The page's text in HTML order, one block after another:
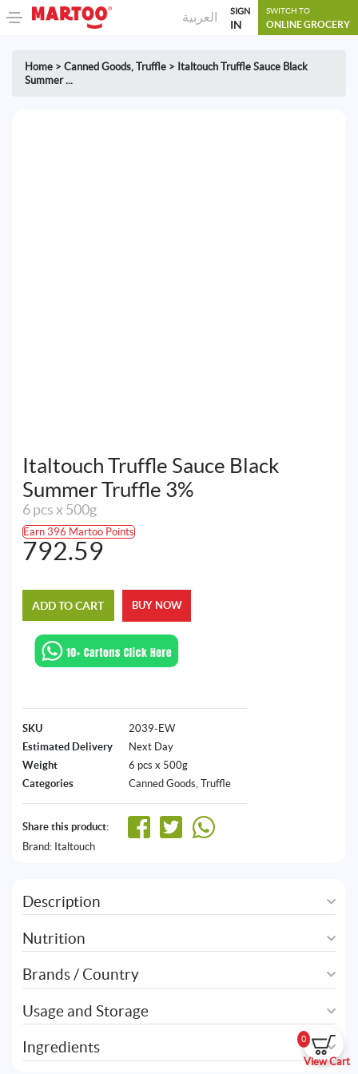
العربية SIGN
IN
SWITCH TO
ONLINE GROCERY
0
View Cart
Home > Canned Goods, Truffle > Italtouch Truffle Sauce Black
Summer ...
Italtouch Truffle Sauce Black
Summer Truffle 3%
6 pcs x 500g
Earn 396 Martoo Points
792.59
ADD TO CART BUY NOW
SKU
2039-EW
Estimated Delivery
Next Day
Weight
6 pcs x 500g
Categories
Canned Goods, Truffle
Share this product:
Brand: Italtouch
Description
Nutrition
Brands / Country
Usage and Storage
Ingredients